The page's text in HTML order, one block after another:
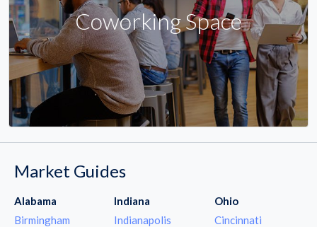
Coworking Space
Market Guides
Alabama
Birmingham
Indiana
Indianapolis
Ohio
Cincinnati